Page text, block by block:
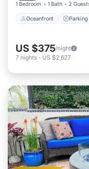
1 Bedroom 1 Bath 2
Oceanfront Parking
US $375/night
7 nights - US $2,627